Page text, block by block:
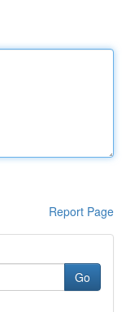
Report Page
Go